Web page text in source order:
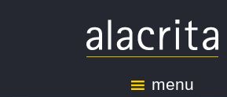
menu